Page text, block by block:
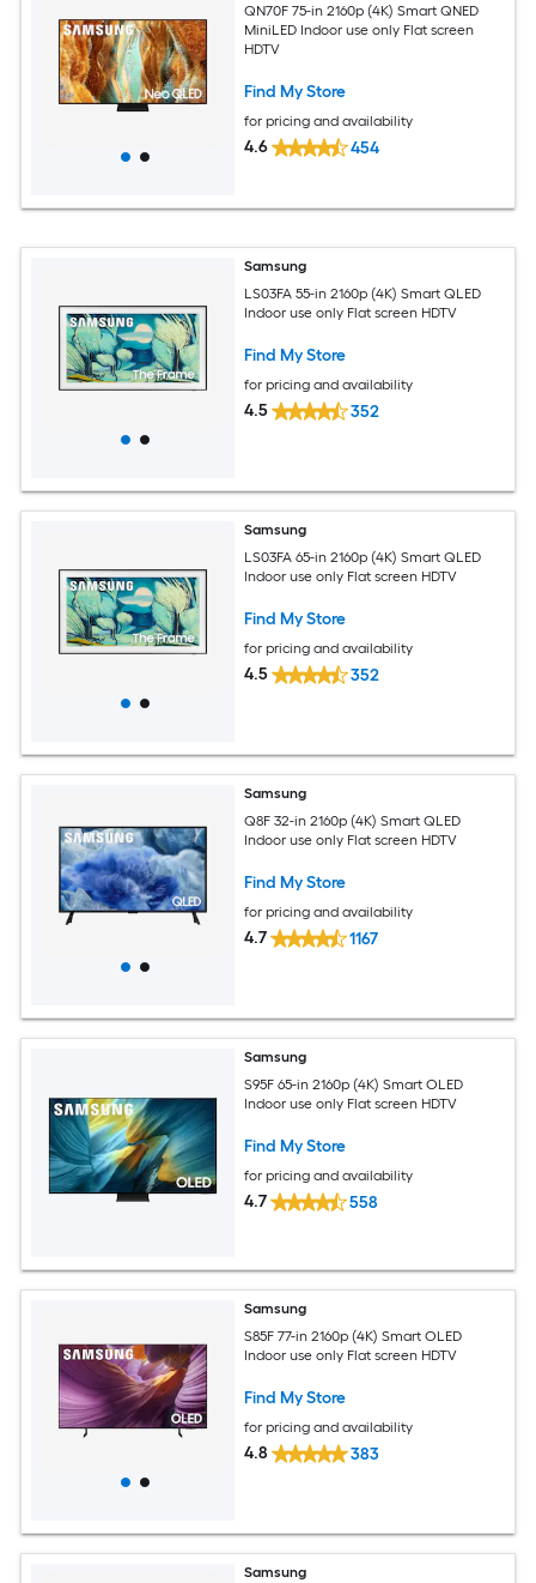
QN70F 75-in 2160p (4K) Smart QNED
MiniLED Indoor use only Flat screen
HDTV
Find My Store
for pricing and availability
4.6 454
Samsung
LS03FA 55-in 2160p (4K) Smart QLED
Indoor use only Flat screen HDTV
Find My Store
for pricing and availability
4.5 352
Samsung
LS03FA 65-in 2160p (4K) Smart QLED
Indoor use only Flat screen HDTV
Find My Store
for pricing and availability
4.5 352
Samsung
Q8F 32-in 2160p (4K) Smart QLED
Indoor use only Flat screen HDTV
Find My Store
for pricing and availability
4.7 1167
Samsung
S95F 65-in 2160p (4K) Smart OLED
Indoor use only Flat screen HDTV
Find My Store
for pricing and availability
4.7 558
Samsung
S85F 77-in 2160p (4K) Smart OLED
Indoor use only Flat screen HDTV
Find My Store
for pricing and availability
4.8 383
Samsung